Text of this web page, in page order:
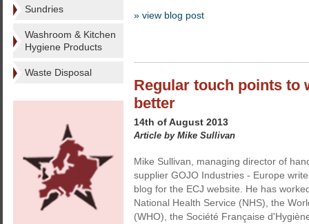
Sundries
Washroom & Kitchen
Hygiene Products
Waste Disposal
» view blog post
Regular touch points to
better
14th of August 2013
Article by Mike Sullivan
Mike Sullivan, managing director of
supplier GOJO Industries - Europe
blog for the ECJ website. He has
National Health Service (NHS), the
(WHO), the Société Française